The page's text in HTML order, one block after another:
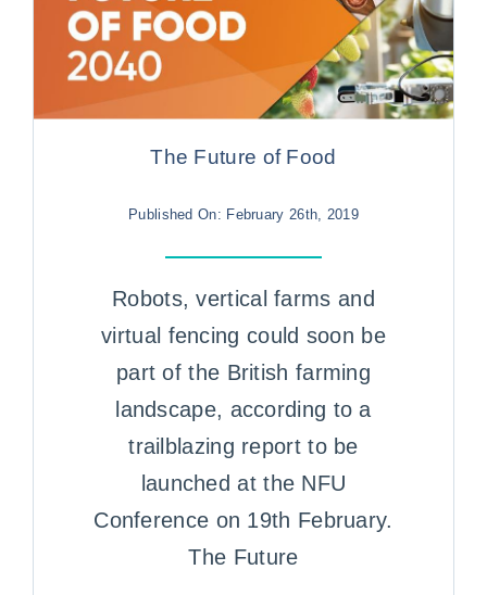
The Future of Food
Published On: February 26th, 2019
Robots, vertical farms and
virtual fencing could soon be
part of the British farming
landscape, according to a
trailblazing report to be
launched at the NFU
Conference on 19th February.
The Future